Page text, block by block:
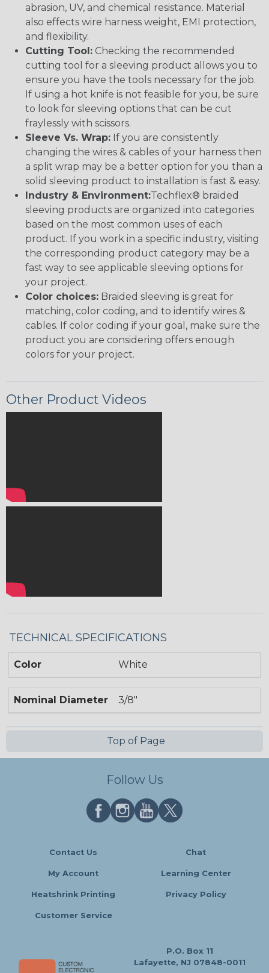
abrasion, UV, and chemical resistance. Material
also effects wire harness weight, EMI protection,
and flexibility.
Cutting Tool: Checking the recommended
cutting tool for a sleeving product allows you to
ensure you have the tools necessary for the job.
If using a hot knife is not feasible for you, be sure
to look for sleeving options that can be cut
fraylessly with scissors.
Sleeve Vs. Wrap: If you are consistently
changing the wires & cables of your harness then
a split wrap may be a better option for you than a
solid sleeving product to installation is fast & easy.
Industry & Environment:Techflex® braided
sleeving products are organized into categories
based on the most common uses of each
product. If you work in a specific industry, visiting
the corresponding product category may be a
fast way to see applicable sleeving options for
your project.
Color choices: Braided sleeving is great for
matching, color coding, and to identify wires &
cables. If color coding if your goal, make sure the
product you are considering offers enough
colors for your project.
Other Product Videos
TECHNICAL SPECIFICATIONS
Color White
Nominal Diameter 3/8"
Top of Page
Follow Us
Contact Us Chat
My Account Learning Center
Heatshrink Printing Privacy Policy
Customer Service
P.O. Box 11
Lafayette, NJ 07848-0011